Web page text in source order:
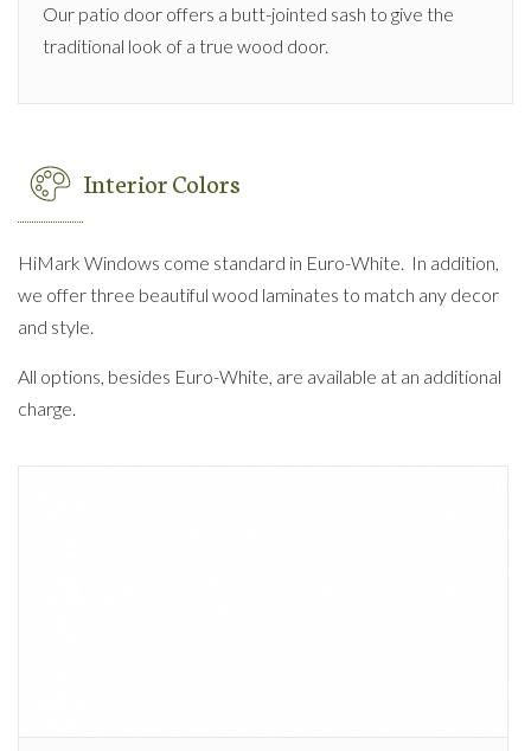
Our patio door offers a butt-jointed sash to give the
traditional look of a true wood door.
Interior Colors
HiMark Windows come standard in Euro-White. In addition,
we offer three beautiful wood laminates to match any decor
and style.
All options, besides Euro-White, are available at an additional
charge.